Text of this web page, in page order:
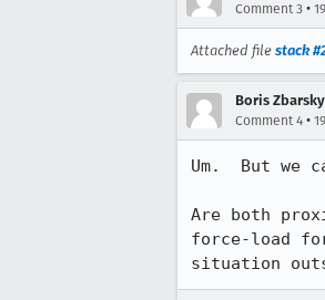
Comment 3 •
Attached file stack
Boris
Comment 4 •
Um.  But we
Are both
force-load
situation